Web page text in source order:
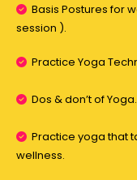
Basis Postures for
session ).
Practice Yoga
Dos & don’t of Yoga.
Practice yoga that
wellness.